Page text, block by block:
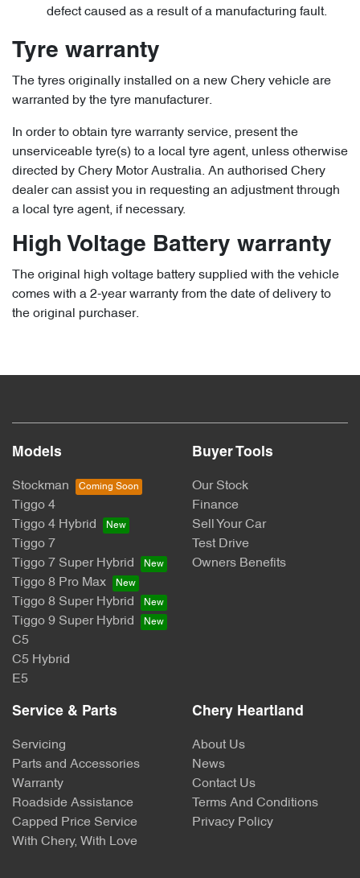
defect caused as a result of a manufacturing fault.
Tyre warranty
The tyres originally installed on a new Chery vehicle are
warranted by the tyre manufacturer.
In order to obtain tyre warranty service, present the
unserviceable tyre(s) to a local tyre agent, unless otherwise
directed by Chery Motor Australia. An authorised Chery
dealer can assist you in requesting an adjustment through
a local tyre agent, if necessary.
High Voltage Battery warranty
The original high voltage battery supplied with the vehicle
comes with a 2-year warranty from the date of delivery to
the original purchaser.
Models
Stockman
Tiggo 4
Tiggo 4 Hybrid
Tiggo 7
Tiggo 7 Super Hybrid
Tiggo 8 Pro Max
Tiggo 8 Super Hybrid
Tiggo 9 Super Hybrid
C5
C5 Hybrid
E5
Buyer Tools
Our Stock
Finance
Sell Your Car
Test Drive
Owners Benefits
Service & Parts
Servicing
Parts and Accessories
Warranty
Roadside Assistance
Capped Price Service
With Chery, With Love
Chery Heartland
About Us
News
Contact Us
Terms And Conditions
Privacy Policy